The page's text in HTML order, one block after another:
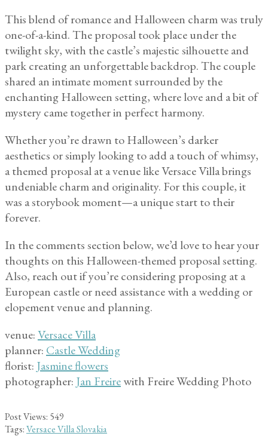
This blend of romance and Halloween charm was truly
one-of-a-kind. The proposal took place under the
twilight sky, with the castle’s majestic silhouette and
park creating an unforgettable backdrop. The couple
shared an intimate moment surrounded by the
enchanting Halloween setting, where love and a bit of
mystery came together in perfect harmony.
Whether you’re drawn to Halloween’s darker
aesthetics or simply looking to add a touch of whimsy,
a themed proposal at a venue like Versace Villa brings
undeniable charm and originality. For this couple, it
was a storybook moment—a unique start to their
forever.
In the comments section below, we’d love to hear your
thoughts on this Halloween-themed proposal setting.
Also, reach out if you’re considering proposing at a
European castle or need assistance with a wedding or
elopement venue and planning.
venue:Versace Villa
planner: Castle Wedding
florist: Jasmine flowers
photographer: Jan Freirewith Freire Wedding Photo
Post Views: 549
Tags:Versace Villa Slovakia